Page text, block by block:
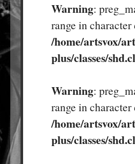
Warning:
range in
/home/artsvox/
plus/classes/
Warning:
range in
/home/artsvox/
plus/classes/